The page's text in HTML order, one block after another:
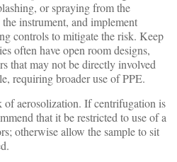
or spraying from the
instrument, and implement
controls to mitigate the risk. Keep
often have open room designs,
that may not be directly involved
requiring broader use of PPE.
of aerosolization. If centrifugation is
that it be restricted to use of a
otherwise allow the sample to sit